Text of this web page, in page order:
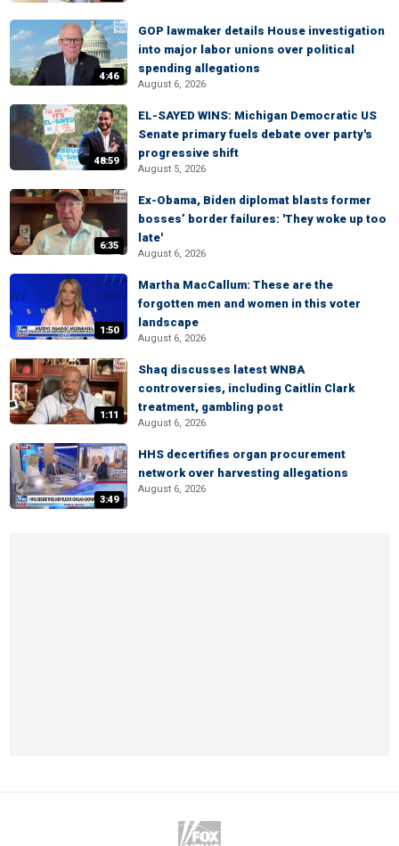
4:46
GOP lawmaker details House investigation
into major labor unions over political
spending allegations
August 6, 2026
48:59
EL-SAYED WINS: Michigan Democratic US
Senate primary fuels debate over party's
progressive shift
August 5, 2026
6:35
Ex-Obama, Biden diplomat blasts former
bosses’ border failures: 'They woke up too
late'
August 6, 2026
1:50
Martha MacCallum: These are the
forgotten men and women in this voter
landscape
August 6, 2026
1:11
Shaq discusses latest WNBA
controversies, including Caitlin Clark
treatment, gambling post
August 6, 2026
3:49
HHS decertifies organ procurement
network over harvesting allegations
August 6, 2026